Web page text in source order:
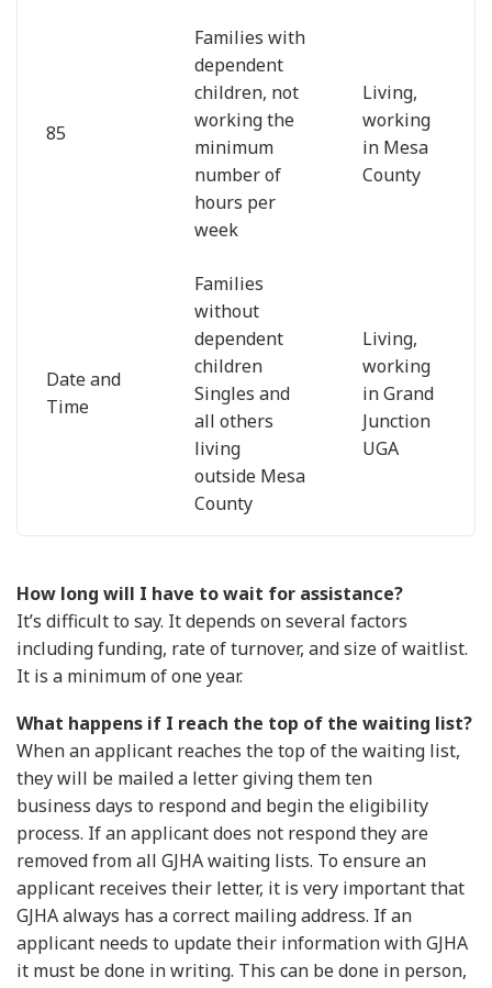
85
Families with
dependent
children, not
working the
minimum
number of
hours per
week
Living,
working
in Mesa
County
Date and
Time
Families
without
dependent
children
Singles and
all others
living
outside Mesa
County
Living,
working
in Grand
Junction
UGA
How long will I have to wait for assistance?
It’s difficult to say. It depends on several factors
including funding, rate of turnover, and size of waitlist.
It is a minimum of one year.
What happens if I reach the top of the waiting list?
When an applicant reaches the top of the waiting list,
they will be mailed a letter giving them ten
business days to respond and begin the eligibility
process. If an applicant does not respond they are
removed from all GJHA waiting lists. To ensure an
applicant receives their letter, it is very important that
GJHA always has a correct mailing address. If an
applicant needs to update their information with GJHA
it must be done in writing. This can be done in person,